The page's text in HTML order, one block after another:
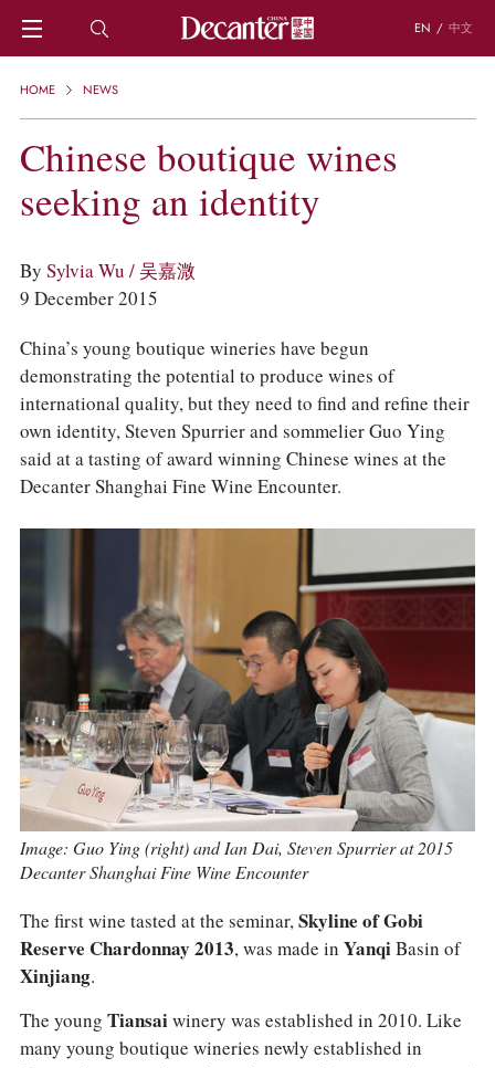
EN / 中文
HOME
REGIONS
CHINESE WINES
KNOWLEDGE
WSET AND WINE QUIZ
RECIPES AND PAIRINGS
GRAPES
KEYWORDS
PRODUCERS
INVESTMENTS
WINE REVIEWS
COLUMNS
EVENTS
HOME NEWS
Chinese boutique wines
seeking an identity
By Sylvia Wu / 吴嘉溦
9 December 2015
China’s young boutique wineries have begun
demonstrating the potential to produce wines of
international quality, but they need to find and refine their
own identity, Steven Spurrier and sommelier Guo Ying
said at a tasting of award winning Chinese wines at the
Decanter Shanghai Fine Wine Encounter.
Image: Guo Ying (right) and Ian Dai, Steven Spurrier at 2015
Decanter Shanghai Fine Wine Encounter
The first wine tasted at the seminar,Skyline of Gobi
Reserve Chardonnay 2013, was made in YanqiBasin of
Xinjiang.
The young Tiansaiwinery was established in 2010. Like
many young boutique wineries newly established in